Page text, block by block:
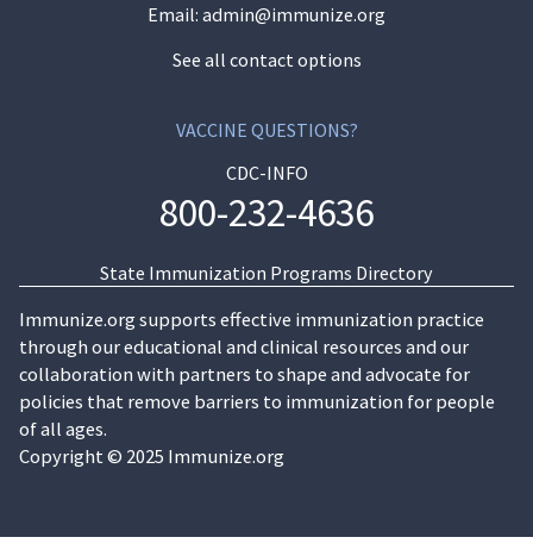
Email: admin@immunize.org
See all contact options
VACCINE QUESTIONS?
CDC-INFO
800-232-4636
State Immunization Programs Directory
Immunize.org supports effective immunization practice
through our educational and clinical resources and our
collaboration with partners to shape and advocate for
policies that remove barriers to immunization for people
of all ages.
Copyright © 2025 Immunize.org